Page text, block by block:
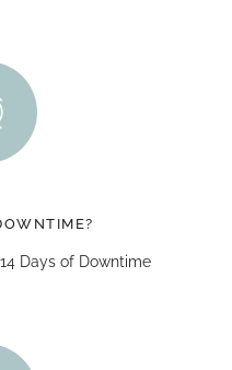
Days of Downtime